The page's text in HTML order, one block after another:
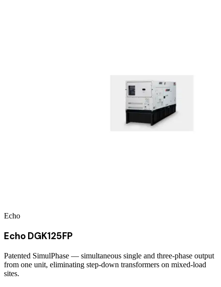
Echo
Echo DGK125FP
Patented SimulPhase — simultaneous single and three-phase output
from one unit, eliminating step-down transformers on mixed-load
sites.